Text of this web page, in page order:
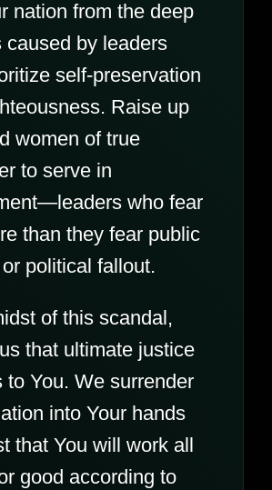
nation from the deep
caused by leaders
self-preservation
Raise up
women of true
to serve in
who fear
than they fear public
political fallout.
of this scandal,
that ultimate justice
to You. We surrender
into Your hands
that You will work all
good according to